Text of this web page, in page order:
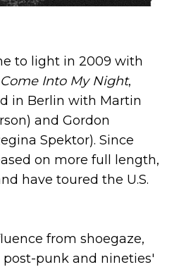
to light in 2009 with
Come Into My Night,
in Berlin with Martin
and Gordon
Spektor). Since
on more full length,
have toured the U.S.
from shoegaze,
punk and nineties'